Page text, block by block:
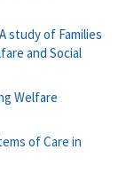
study of Families
and Social
Welfare
of Care in